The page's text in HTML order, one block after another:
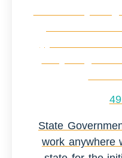
State
work anywhere